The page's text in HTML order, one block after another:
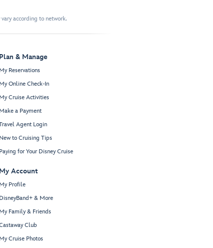
according to network.
Plan & Manage
My Reservations
My Online Check-In
My Cruise Activities
Make a Payment
Agent Login
New to Cruising Tips
Paying for Your Disney Cruise
My Account
My Profile
DisneyBand+ & More
My Family & Friends
Club
My Cruise Photos